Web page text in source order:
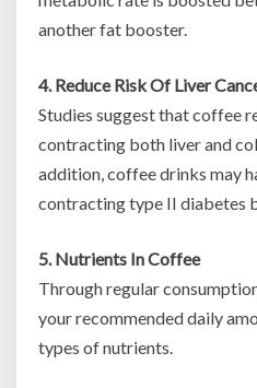
another fat booster.
4. Reduce Risk Of Liver
Studies suggest that coffee
contracting both liver and
addition, coffee drinks may
contracting type II diabetes
5. Nutrients In Coffee
Through regular
your recommended daily
types of nutrients.